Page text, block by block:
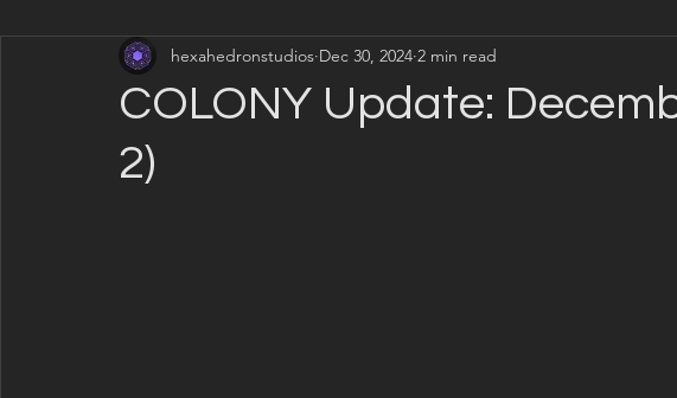
COLONY Update:
2)
hexahedronstudios Dec 30, 2024 2 min read